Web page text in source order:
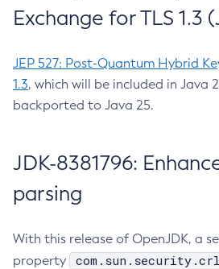
Exchange for TLS 1.3
JEP 527: Post-Quantum Hybrid
1.3, which will be included in Java
backported to Java 25.
JDK-8381796:
parsing
With this release of OpenJDK, a
property